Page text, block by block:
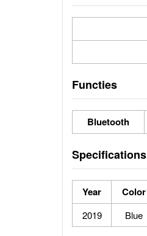
Functies
Bluetooth
Specifications
Year Color
2019 Blue